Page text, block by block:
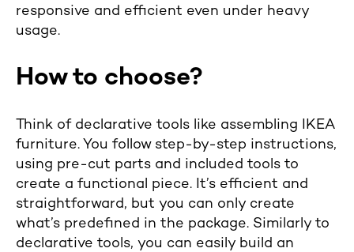
responsive and efficient even under heavy
usage.
How to choose?
Think of declarative tools like assembling IKEA
furniture. You follow step-by-step instructions,
using pre-cut parts and included tools to
create a functional piece. It’s efficient and
straightforward, but you can only create
what’s predefined in the package. Similarly to
declarative tools, you can easily build an